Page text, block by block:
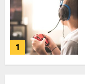
1